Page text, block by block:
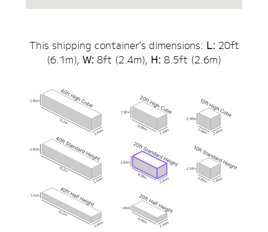
This shipping container's dimensions: L: 20ft
(6.1m), W: 8ft (2.4m), H: 8.5ft (2.6m)